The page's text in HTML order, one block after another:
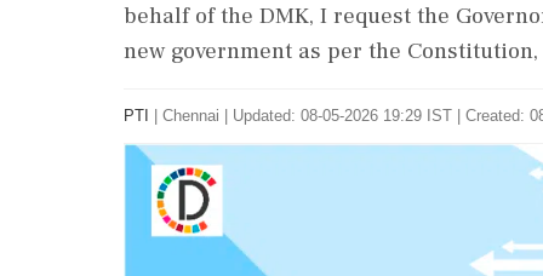
behalf of the DMK, I request the
new government as per the
PTI Chennai Updated: 08-05-2026 19:29 IST | Created: